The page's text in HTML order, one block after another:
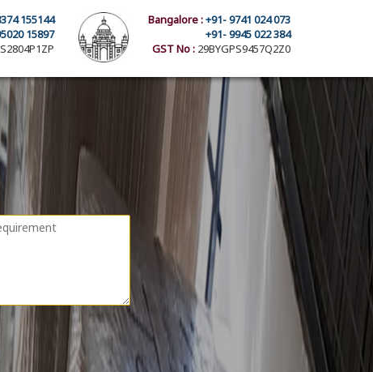
Bangalore :+91- 9741 024 073
+91- 9945 022 384
GST No : 29BYGPS9457Q2Z0
155144
15897